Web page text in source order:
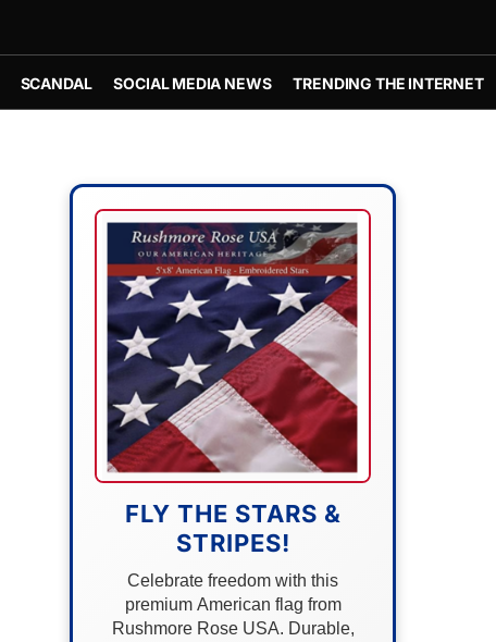
SCANDAL SOCIAL MEDIA NEWS TRENDING THE INTERNET
FLY THE STARS &
STRIPES!
Celebrate freedom with this
premium American flag from
Rushmore Rose USA. Durable,